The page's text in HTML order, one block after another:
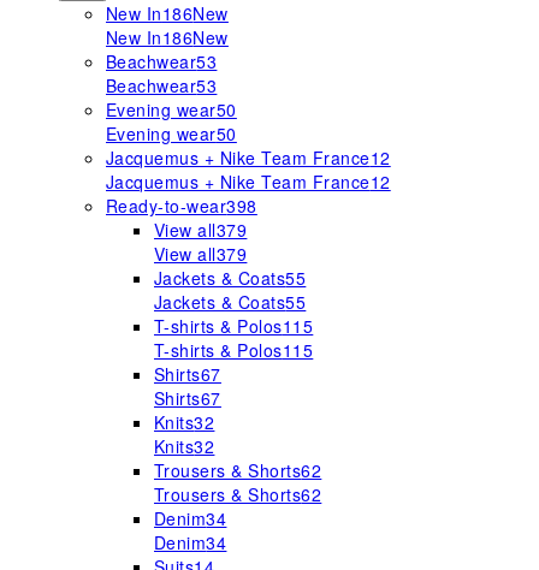
New In186New
New In186New
Beachwear53
Beachwear53
Evening wear50
Evening wear50
Jacquemus + Nike Team France12
Jacquemus + Nike Team France12
Ready-to-wear398
View all379
View all379
Jackets & Coats55
Jackets & Coats55
T-shirts & Polos115
T-shirts & Polos115
Shirts67
Shirts67
Knits32
Knits32
Trousers & Shorts62
Trousers & Shorts62
Denim34
Denim34